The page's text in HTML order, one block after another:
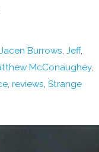
Jacen Burrows, Jeff,
McConaughey,
, reviews, Strange